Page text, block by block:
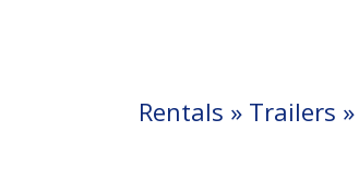
Rentals » Trailers »